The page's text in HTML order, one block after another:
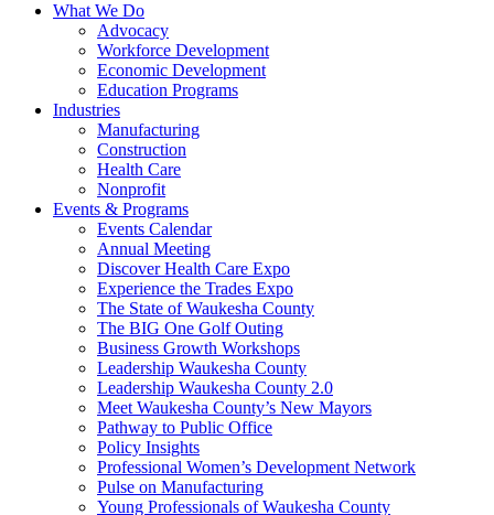
What We Do
Advocacy
Workforce Development
Economic Development
Education Programs
Industries
Manufacturing
Construction
Health Care
Nonprofit
Events & Programs
Events Calendar
Annual Meeting
Discover Health Care Expo
Experience the Trades Expo
The State of Waukesha County
The BIG One Golf Outing
Business Growth Workshops
Leadership Waukesha County
Leadership Waukesha County 2.0
Meet Waukesha County’s New Mayors
Pathway to Public Office
Policy Insights
Professional Women’s Development Network
Pulse on Manufacturing
Young Professionals of Waukesha County